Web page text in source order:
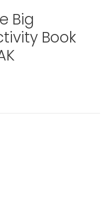
Big
Book